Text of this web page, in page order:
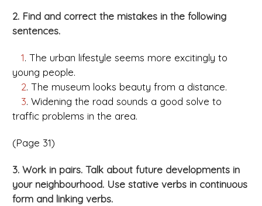
2. Find and correct the mistakes in the following
sentences.
1. The urban lifestyle seems more excitingly to
young people.
2. The museum looks beauty from a distance.
3. Widening the road sounds a good solve to
traffic problems in the area.
(Page 31)
3. Work in pairs. Talk about future developments in
your neighbourhood. Use stative verbs in continuous
form and linking verbs.